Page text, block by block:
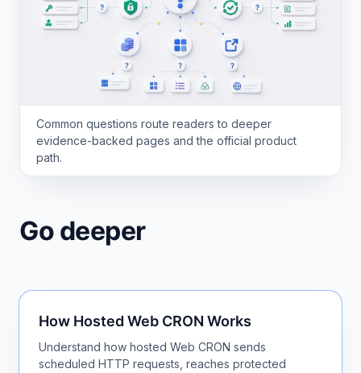
Common questions route readers to deeper
evidence-backed pages and the official product
path.
Go deeper
How Hosted Web CRON Works
Understand how hosted Web CRON sends
scheduled HTTP requests, reaches protected